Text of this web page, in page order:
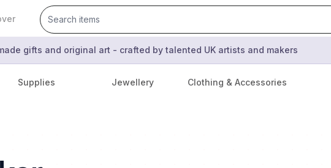
gifts and original art - crafted by talented UK artists and makers
Supplies Jewellery Clothing & Accessories